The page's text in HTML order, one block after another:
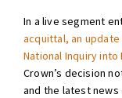
In a live segment
acquittal, an
National Inquiry into
Crown’s decision
and the latest news